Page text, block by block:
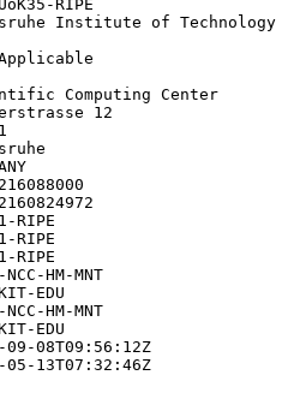
RIPE
Institute of Technology
Computing Center
12
RIPE
RIPE
HM-MNT
EDU
HM-MNT
EDU
08T09:56:12Z
13T07:32:46Z